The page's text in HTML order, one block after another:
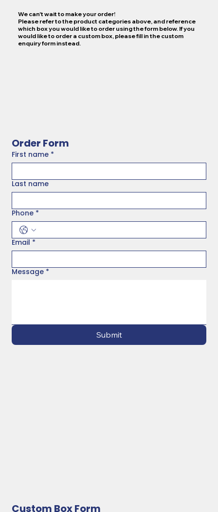
We can't wait to make your order!
Please refer to the product categories above, and reference
which box you would like to order using the form below. If you
would like to order a custom box, please fill in the custom
enquiry form instead.
Order Form
First name *
Last name
Phone *
Email *
Message *
Submit
Custom Box Form